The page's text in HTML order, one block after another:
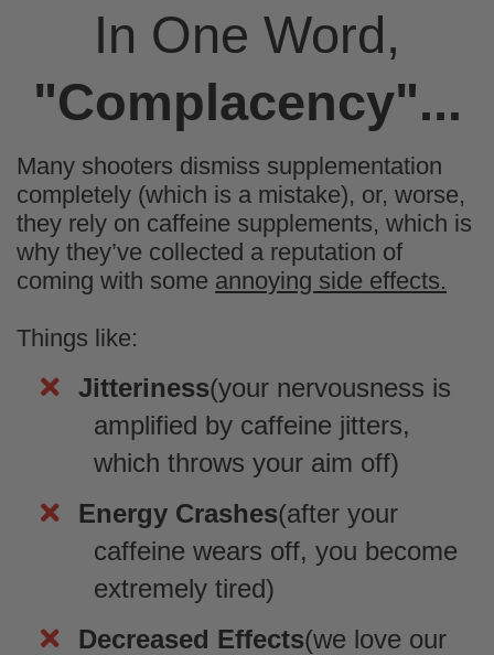
Mark Murray
Satisfies the sweet tooth without the guilt.
Anonymous
Great taste with the added bonus of
being good
Great taste with the added bonus of being
good for you too!
In One Word,
"Complacency"...
Many shooters dismiss supplementation
completely (which is a mistake), or, worse,
they rely on caffeine supplements, which is
why they’ve collected a reputation of
coming with some annoying side effects.
Things like:
Jitteriness(your nervousness is
amplified by caffeine jitters,
which throws your aim off)
Energy Crashes(after your
caffeine wears off, you become
extremely tired)
Decreased Effects(we love our